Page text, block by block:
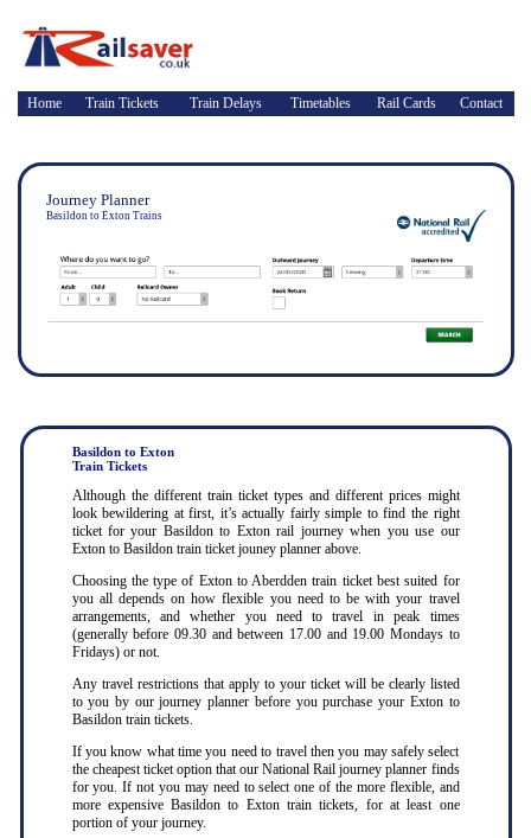
Home Train Tickets Train Delays Timetables Rail Cards Contact
Journey Planner
Basildon to Exton Trains
Basildon to Exton
Train Tickets
Although the different train ticket types and different prices might
look bewildering at first, it’s actually fairly simple to find the right
ticket for your Basildon to Exton rail journey when you use our
Exton to Basildon train ticket jouney planner above.
Choosing the type of Exton to Aberdden train ticket best suited for
you all depends on how flexible you need to be with your travel
arrangements, and whether you need to travel in peak times
(generally before 09.30 and between 17.00 and 19.00 Mondays to
Fridays) or not.
Any travel restrictions that apply to your ticket will be clearly listed
to you by our journey planner before you purchase your Exton to
Basildon train tickets.
If you know what time you need to travel then you may safely select
the cheapest ticket option that our National Rail journey planner finds
for you. If not you may need to select one of the more flexible, and
more expensive Basildon to Exton train tickets, for at least one
portion of your journey.